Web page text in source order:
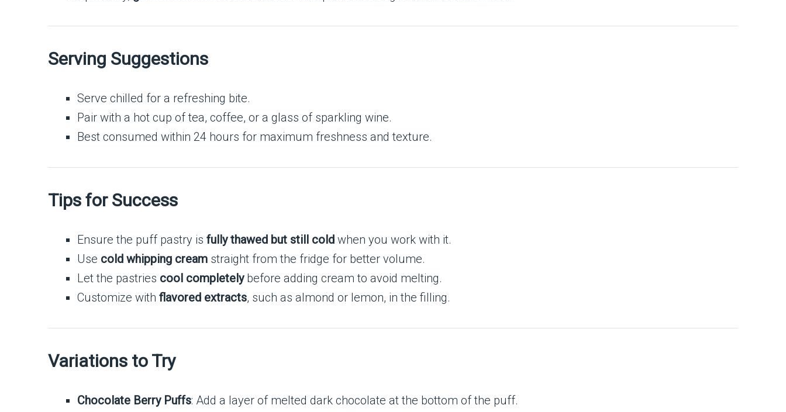
Serving Suggestions
Serve chilled for a refreshing bite.
Pair with a hot cup of tea, coffee, or a glass of sparkling wine.
Best consumed within 24 hours for maximum freshness and texture.
Tips for Success
Ensure the puff pastry is fully thawed but still cold when you work with it.
Use cold whipping cream straight from the fridge for better volume.
Let the pastries cool completelybefore adding cream to avoid melting.
Customize with flavored extracts, such as almond or lemon, in the filling.
Variations to Try
Chocolate Berry Puffs: Add a layer of melted dark chocolate at the bottom of the puff.